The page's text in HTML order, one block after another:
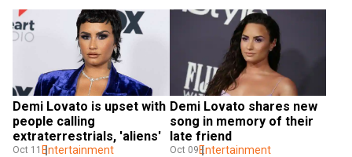
Demi Lovato is upset with
people calling
extraterrestrials, 'aliens'
Oct 11 Entertainment
Demi Lovato shares new
song in memory of their
late friend
Oct 09 Entertainment